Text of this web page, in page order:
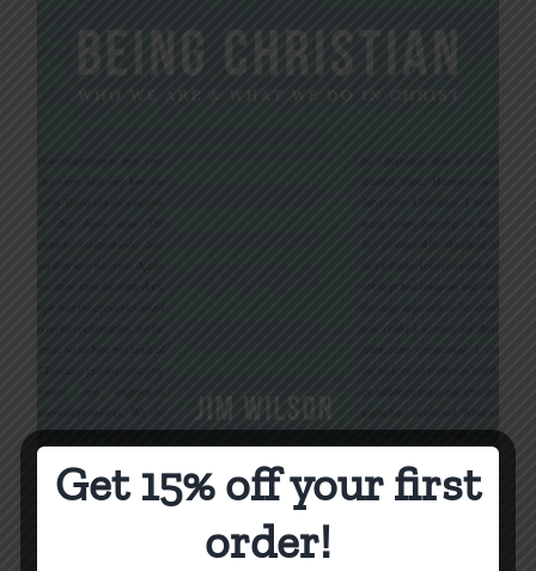
Being Christian
Get 15% off your first
order!